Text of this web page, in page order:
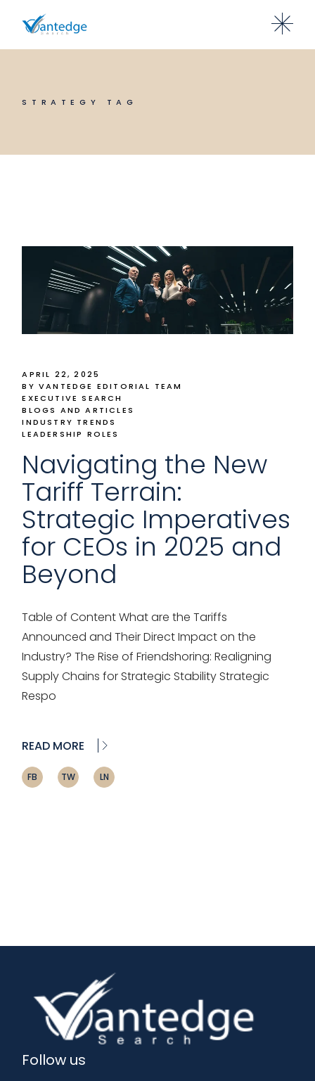
content
STRATEGY TAG
APRIL 22, 2025
BY VANTEDGE EDITORIAL TEAM
EXECUTIVE SEARCH
BLOGS AND ARTICLES
INDUSTRY TRENDS
LEADERSHIP ROLES
Navigating the New
Tariff Terrain:
Strategic Imperatives
for CEOs in 2025 and
Beyond
Table of Content What are the Tariffs
Announced and Their Direct Impact on the
Industry? The Rise of Friendshoring: Realigning
Supply Chains for Strategic Stability Strategic
Respo
READ MORE
FB TW LN
Follow us